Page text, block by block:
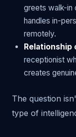
greets walk-in
handles in-
remotely.
Relationship
receptionist
creates
The question
type of